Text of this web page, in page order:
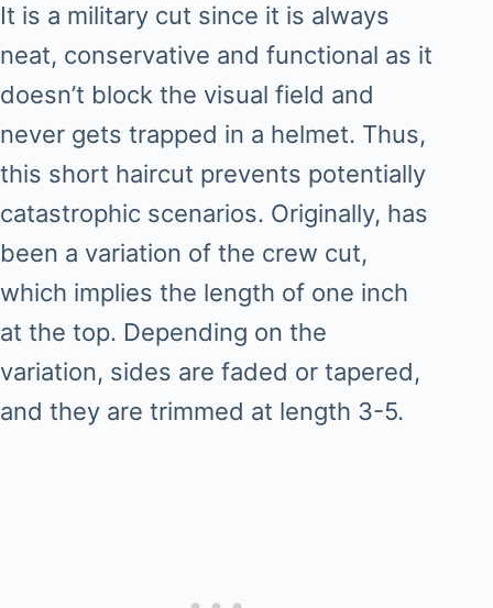
It is a military cut since it is always
neat, conservative and functional as it
doesn’t block the visual field and
never gets trapped in a helmet. Thus,
this short haircut prevents potentially
catastrophic scenarios. Originally, has
been a variation of the crew cut,
which implies the length of one inch
at the top. Depending on the
variation, sides are faded or tapered,
and they are trimmed at length 3-5.